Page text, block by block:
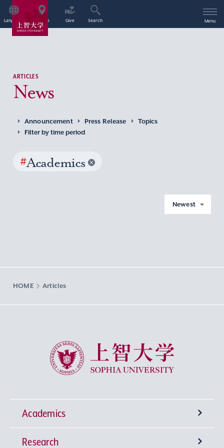
Language Access Give Search Menu
ARTICLES
News
Announcement Press Release
Topics
Filter by time period
#Academics
Newest
HOME Articles
Sophia University
Academics
Undergraduate Programs
Research